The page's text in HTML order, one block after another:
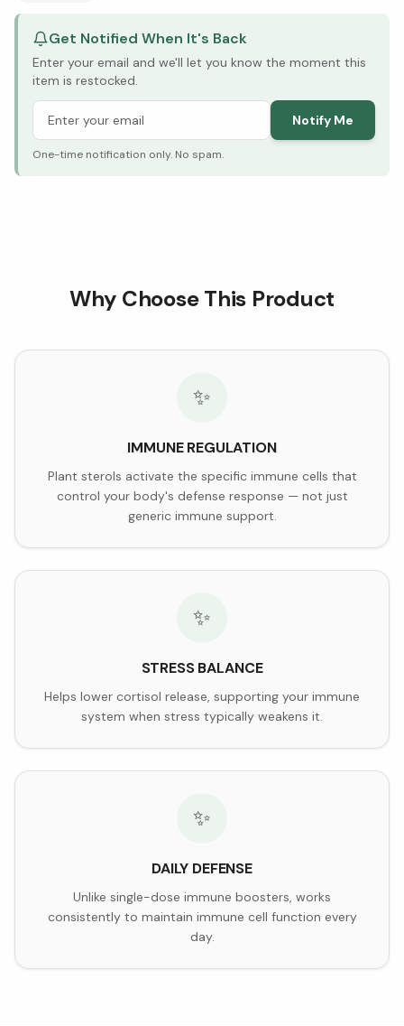
Get Notified When It's Back
Enter your email and we'll let you know the moment this
item is restocked.
Notify Me
One-time notification only. No spam.
Why Choose This Product
✨
IMMUNE REGULATION
Plant sterols activate the specific immune cells that
control your body's defense response — not just
generic immune support.
✨
STRESS BALANCE
Helps lower cortisol release, supporting your immune
system when stress typically weakens it.
✨
DAILY DEFENSE
Unlike single-dose immune boosters, works
consistently to maintain immune cell function every
day.